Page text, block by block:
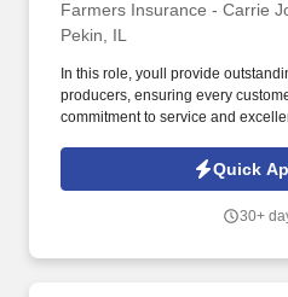
Farmers Insurance - Carrie
Pekin, IL
In this role, youll provide
producers, ensuring every
commitment to service and
partner of Farmers Insurance,
1% of agencies nationwide.
Quick
30+